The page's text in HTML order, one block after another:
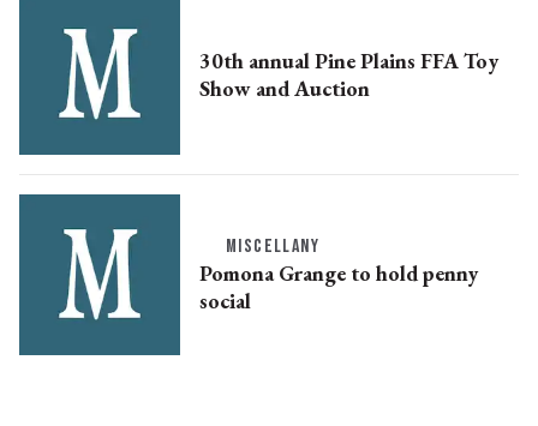
30th annual Pine Plains FFA Toy
Show and Auction
MISCELLANY
Pomona Grange to hold penny
social